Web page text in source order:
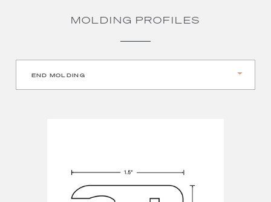
MOLDING PROFILES
END MOLDING
T-MOLDING